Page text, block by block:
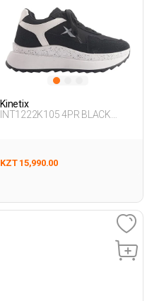
Kinetix
INT1222K105 4PR BLACK
KZT 15,990.00